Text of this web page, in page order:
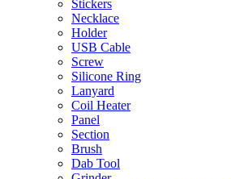
Stickers
Necklace
Holder
USB Cable
Screw
Silicone Ring
Lanyard
Coil Heater
Panel
Section
Brush
Dab Tool